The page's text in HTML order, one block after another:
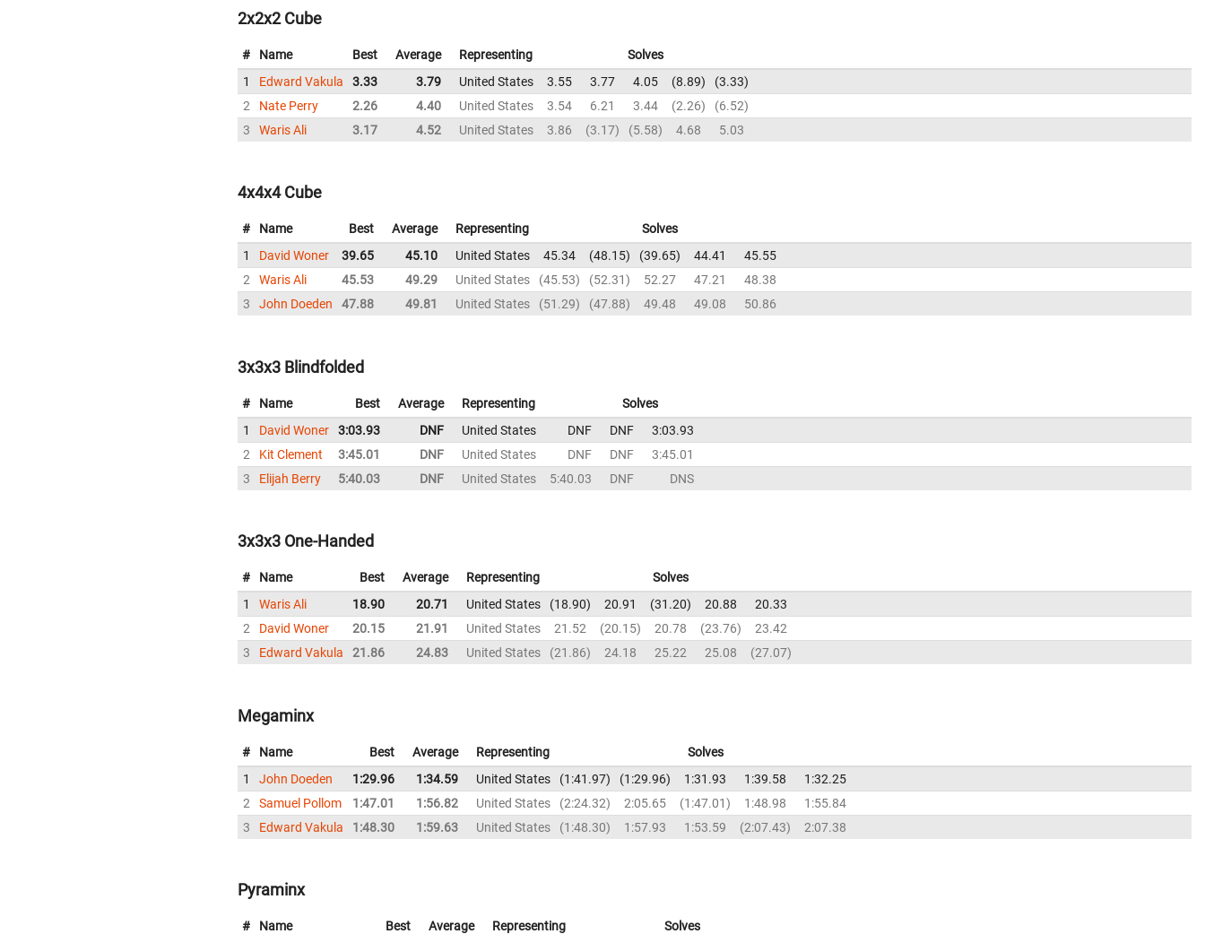
2x2x2 Cube
# Name Best Average Representing
Solves
1
Edward Vakula 3.33 3.79 United States 3.55 3.77 4.05 8.89
3.33
2
Nate Perry 2.26 4.40 United States 3.54 6.21 3.44 2.26
6.52
3
Waris Ali 3.17 4.52 United States 3.86 3.17 5.58 4.68 5.03
4x4x4 Cube
# Name Best Average Representing
Solves
1
David Woner 39.65 45.10 United States 45.34 48.15 39.65 44.41
45.55
2
Waris Ali 45.53 49.29 United States 45.53 52.31 52.27 47.21
48.38
3
John Doeden 47.88 49.81 United States 51.29 47.88 49.48 49.08 50.86
3x3x3 Blindfolded
# Name Best Average Representing
Solves
1
David Woner 3:03.93 DNF United States DNF DNF
3:03.93
2
Kit Clement 3:45.01 DNF United States DNF DNF
3:45.01
3
Elijah Berry 5:40.03 DNF United States 5:40.03 DNF DNS
3x3x3 One-Handed
# Name Best Average Representing
Solves
1
Waris Ali 18.90 20.71 United States 18.90 20.91 31.20 20.88
20.33
2
David Woner 20.15 21.91 United States 21.52 20.15 20.78 23.76
23.42
3
Edward Vakula 21.86 24.83 United States 21.86 24.18 25.22 25.08 27.07
Megaminx
# Name Best Average Representing
Solves
1
John Doeden 1:29.96 1:34.59 United States 1:41.97 1:29.96 1:31.93 1:39.58
1:32.25
2
Samuel Pollom 1:47.01 1:56.82 United States 2:24.32 2:05.65 1:47.01 1:48.98
1:55.84
3
Edward Vakula 1:48.30 1:59.63 United States 1:48.30 1:57.93 1:53.59 2:07.43 2:07.38
Pyraminx
# Name Best Average Representing
Solves